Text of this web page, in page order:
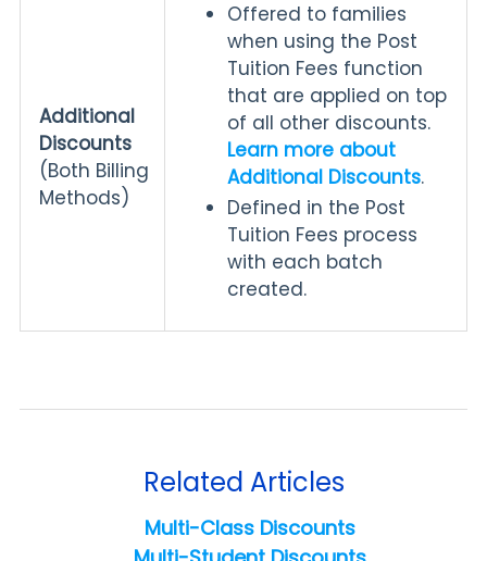
Additional
Discounts
(Both Billing
Methods)
Offered to families
when using the Post
Tuition Fees function
that are applied on top
of all other discounts.
Learn more about
Additional Discounts.
Defined in the Post
Tuition Fees process
with each batch
created.
Related Articles
Multi-Class Discounts